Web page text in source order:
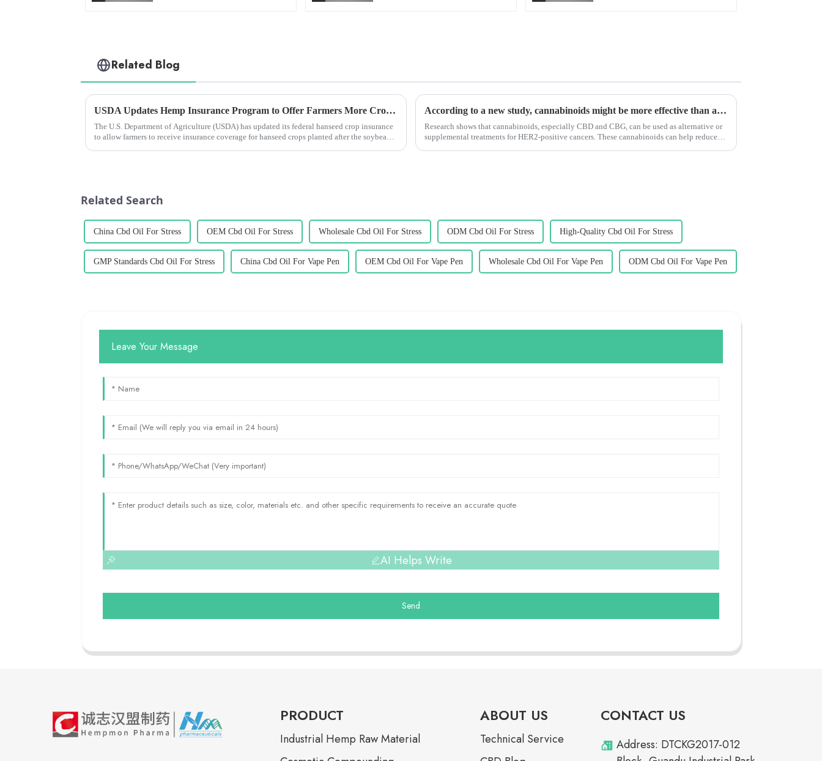
Related Blog
USDA Updates Hemp Insurance Program to Offer Farmers More Crop Rotation Options
The U.S. Department of Agriculture (USDA) has updated its federal hanseed crop insurance
to allow farmers to receive insurance coverage for hanseed crops planted after the soybean
According to a new study, cannabinoids might be more effective than afatinib for HER2-positive cancers.
Research shows that cannabinoids, especially CBD and CBG, can be used as alternative or
supplemental treatments for HER2-positive cancers. These cannabinoids can help reduce
Related Search
China Cbd Oil For Stress OEM Cbd Oil For Stress Wholesale Cbd Oil For Stress ODM Cbd Oil For Stress High-Quality Cbd Oil For Stress
GMP Standards Cbd Oil For Stress China Cbd Oil For Vape Pen OEM Cbd Oil For Vape Pen Wholesale Cbd Oil For Vape Pen ODM Cbd Oil For Vape Pen
Leave Your Message
AI Helps Write
Send
PRODUCT
Industrial Hemp Raw Material
ABOUT US
Technical Service
CONTACT US
Address: DTCKG2017-012